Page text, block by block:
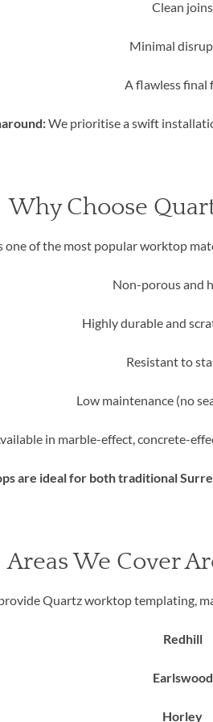
Clean joins
Minimal
A flawless final
We prioritise a swift
Why Choose
one of the most popular worktop
Non-porous and
Highly durable and
Resistant to
Low maintenance (no
in marble-effect, concrete-
are ideal for both traditional
Areas We Cover
Quartz worktop templating,
Redhill
Earlswood
Horley